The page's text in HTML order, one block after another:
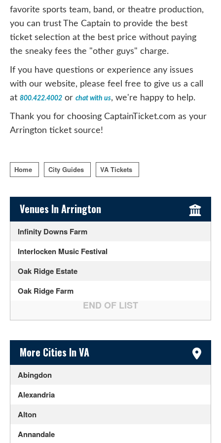
favorite sports team, band, or theatre production,
you can trust The Captain to provide the best
ticket selection at the best price without paying
the sneaky fees the "other guys" charge.
If you have questions or experience any issues
with our website, please feel free to give us a call
at 800.422.4002 or chat with us, we're happy to help.
Thank you for choosing CaptainTicket.com as your
Arrington ticket source!
Home City Guides VA Tickets
Sidebar Content
Venues In Arrington
Infinity Downs Farm
Interlocken Music Festival
Oak Ridge Estate
Oak Ridge Farm
Sidebar Content
More Cities In VA
Abingdon
Alexandria
Alton
Annandale